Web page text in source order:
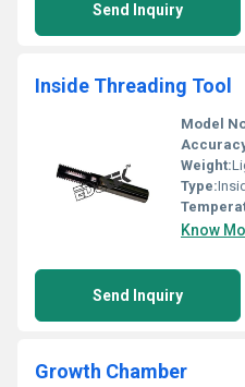
Send Inquiry
Inside Threading Tool
Model
Weight:
Type:
Know
Send Inquiry
Growth Chamber